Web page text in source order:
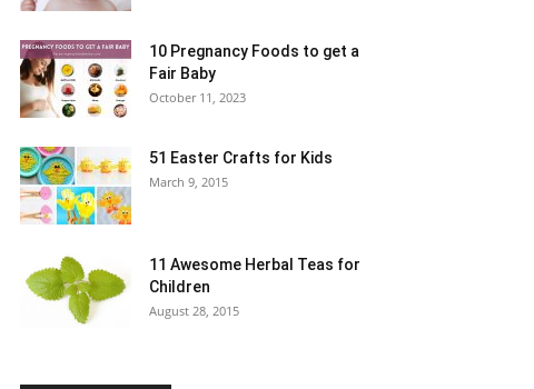
10 Pregnancy Foods to get a
Fair Baby
October 11, 2023
51 Easter Crafts for Kids
March 9, 2015
11 Awesome Herbal Teas for
Children
August 28, 2015